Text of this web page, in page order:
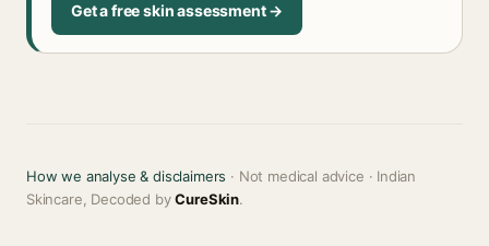
Get a free skin assessment →
How we analyse & disclaimers · Not medical advice · Indian
Skincare, Decoded byCureSkin.